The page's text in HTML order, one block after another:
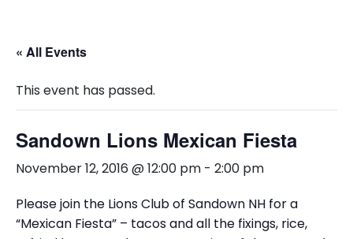
« All Events
This event has passed.
Sandown Lions Mexican Fiesta
November 12, 2016 @ 12:00 pm - 2:00 pm
Please join the Lions Club of Sandown NH for a
“Mexican Fiesta” – tacos and all the fixings, rice,